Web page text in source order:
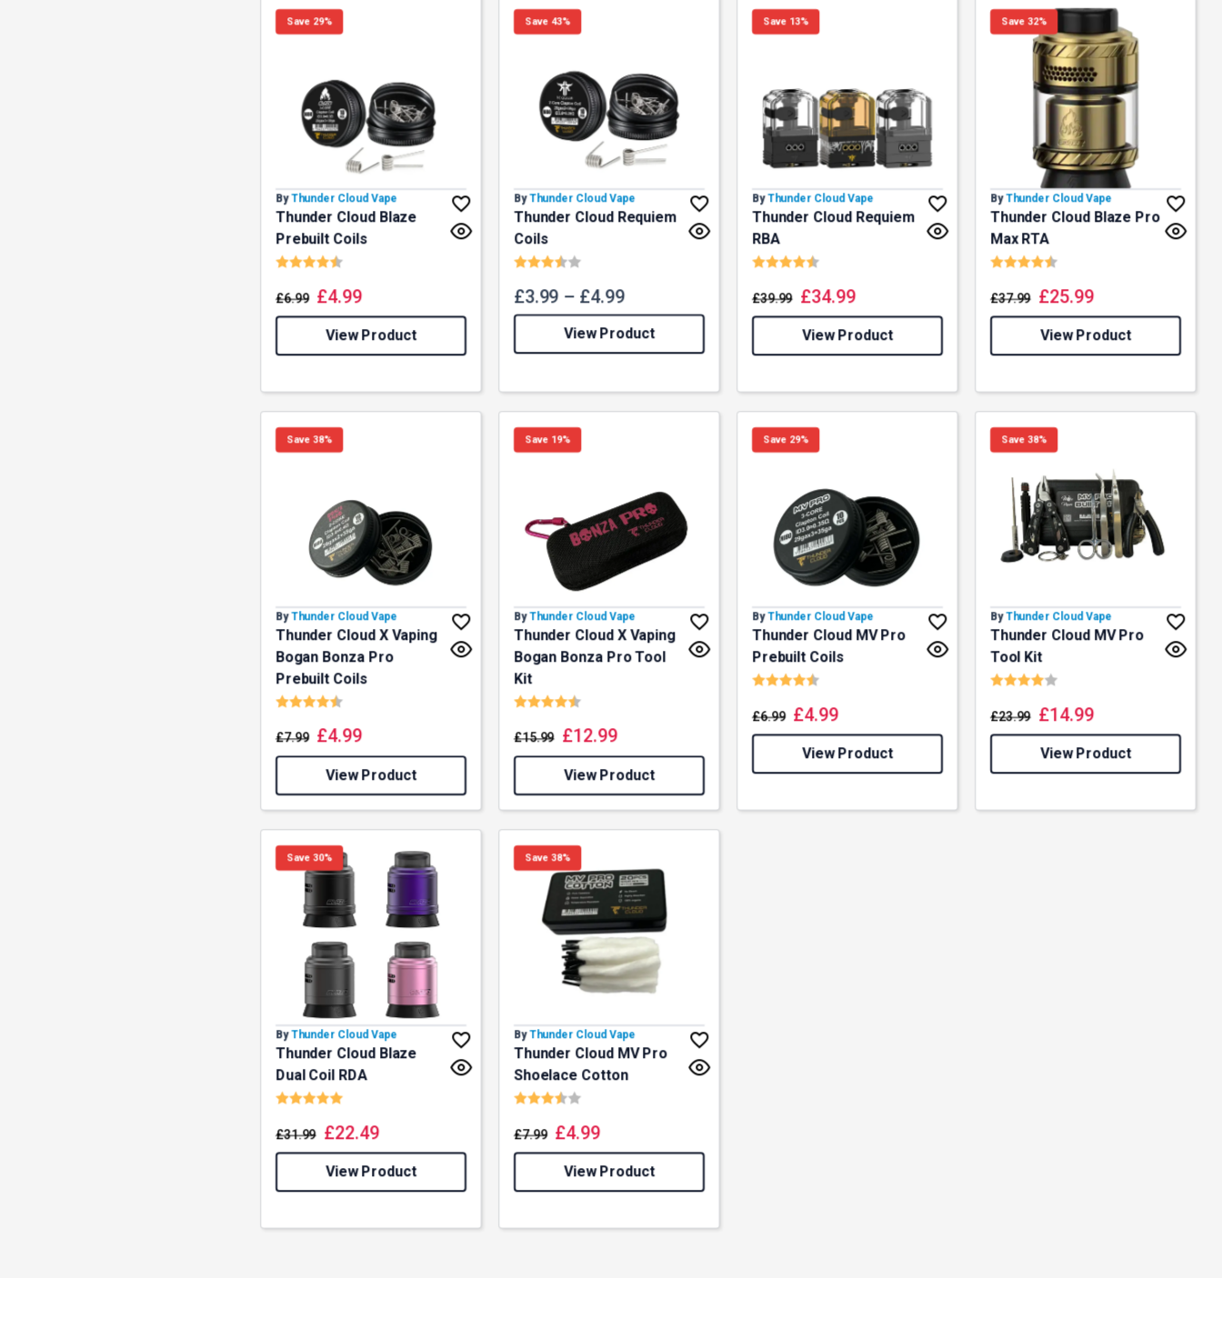
Save 29%
By Thunder Cloud Vape
Thunder Cloud Blaze
Prebuilt Coils
Rating:
£6.99 £4.99
View Product
Save 43%
By Thunder Cloud Vape
Thunder Cloud Requiem
Coils
Rating:
£3.99 – £4.99
View Product
Save 13%
By Thunder Cloud Vape
Thunder Cloud Requiem
RBA
Rating:
£39.99 £34.99
View Product
Save 32%
By Thunder Cloud Vape
Thunder Cloud Blaze Pro
Max RTA
Rating:
£37.99 £25.99
View Product
Save 38%
By Thunder Cloud Vape
Thunder Cloud X Vaping
Bogan Bonza Pro
Prebuilt Coils
Rating:
£7.99 £4.99
View Product
Save 19%
By Thunder Cloud Vape
Thunder Cloud X Vaping
Bogan Bonza Pro Tool
Kit
Rating:
£15.99 £12.99
View Product
Save 29%
By Thunder Cloud Vape
Thunder Cloud MV Pro
Prebuilt Coils
Rating:
£6.99 £4.99
View Product
Save 38%
By Thunder Cloud Vape
Thunder Cloud MV Pro
Tool Kit
Rating:
£23.99 £14.99
View Product
Save 30%
By Thunder Cloud Vape
Thunder Cloud Blaze
Dual Coil RDA
Rating:
£31.99 £22.49
View Product
Save 38%
By Thunder Cloud Vape
Thunder Cloud MV Pro
Shoelace Cotton
Rating:
£7.99 £4.99
View Product